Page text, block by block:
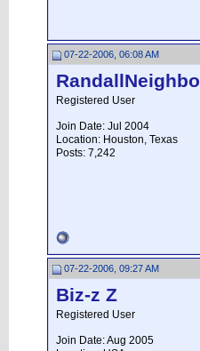
07-22-2006, 06:08 AM
Registered User
Join Date: Jul 2004
Location: Houston, Texas
Posts: 7,242
07-22-2006, 09:27 AM
Biz-z Z
Registered User
Join Date: Aug 2005